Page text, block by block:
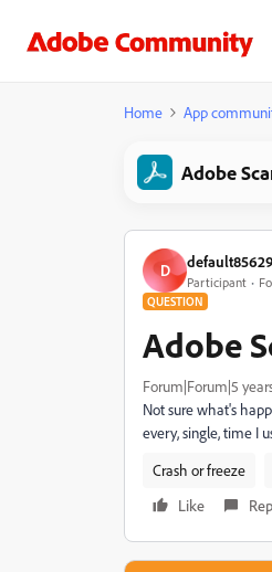
Home App
Adobe
D
Participant
QUESTION
Adobe
Forum|Forum|5
Not sure what's
every, single, time I
Crash or freeze
Like